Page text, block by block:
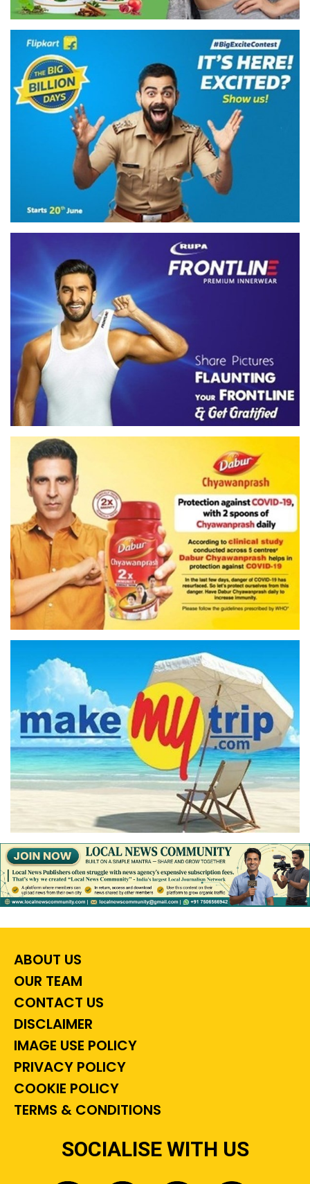
ABOUT US
OUR TEAM
CONTACT US
DISCLAIMER
IMAGE USE POLICY
PRIVACY POLICY
COOKIE POLICY
TERMS & CONDITIONS
SOCIALISE WITH US